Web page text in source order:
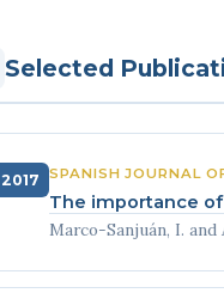
Selected
2017 SPANISH JOURNAL
The importance
Marco-Sanjuán, I. and